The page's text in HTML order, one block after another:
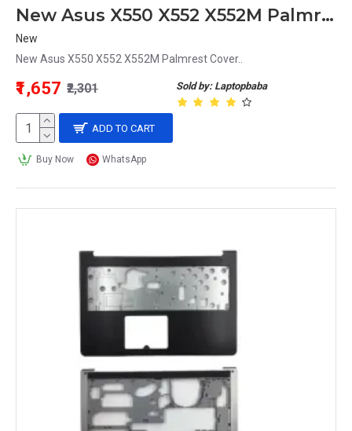
New Asus X550 X552 X552M Palmrest Cover
New
New Asus X550 X552 X552M Palmrest Cover..
Sold by: Laptopbaba
₹1,657 ₹2,301
ADD TO CART
Buy Now WhatsApp